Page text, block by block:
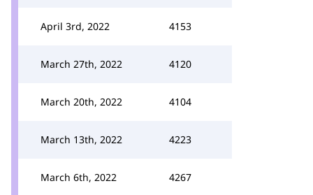
April 3rd, 2022 4153
March 27th, 2022 4120
March 20th, 2022 4104
March 13th, 2022 4223
March 6th, 2022 4267